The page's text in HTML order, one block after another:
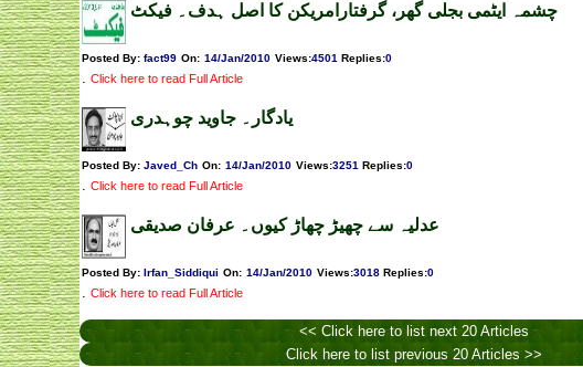
چشمہ ایٹمی بجلی گھر، گرفتارامریکن کا اصل ہدف۔ فیکٹ
Posted By: fact99 On: 14/Jan/2010 Views:4501 Replies:0
. Click here to read Full Article
یادگار۔ جاوید چوہدری
Posted By: Javed_Ch On: 14/Jan/2010 Views:3251 Replies:0
. Click here to read Full Article
عدلیہ سے چھیڑ چھاڑ کیوں۔ عرفان صدیقی
Posted By: Irfan_Siddiqui On: 14/Jan/2010 Views:3018 Replies:0
. Click here to read Full Article
<< Click here to list next 20 Articles
Click here to list previous 20 Articles >>